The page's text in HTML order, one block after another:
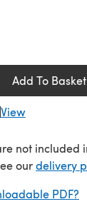
Add To Basket
View
not included
ourdelivery
PDF?